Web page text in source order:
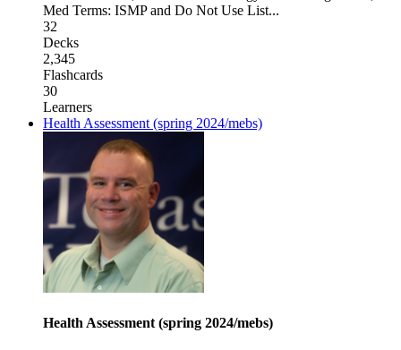
Med Terms: ISMP and Do Not Use List...
32
Decks
2,345
Flashcards
30
Learners
Health Assessment (spring 2024/mebs)
Health Assessment (spring 2024/mebs)